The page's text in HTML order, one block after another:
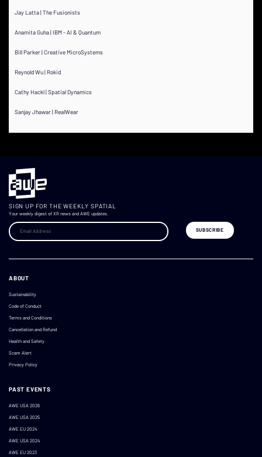
Jay Latta | The Fusionists
Anamita Guha | IBM - AI & Quantum
Bill Parker | Creative MicroSystems
Reynold Wu | Rokid
Cathy Hackl | Spatial Dynamics
Sanjay Jhawar | RealWear
SIGN UP FOR THE WEEKLY SPATIAL
Your weekly digest of XR news and AWE updates.
ABOUT
Sustainability
Code of Conduct
Terms and Conditions
Cancellation and Refund
Health and Safety
Scam Alert
Privacy Policy
PAST EVENTS
AWE USA 2026
AWE USA 2025
AWE EU 2024
AWE USA 2024
AWE EU 2023